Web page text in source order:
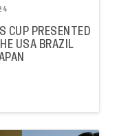
CUP PRESENTED
USA BRAZIL